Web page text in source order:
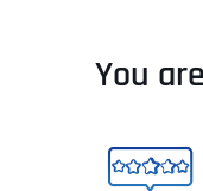
You